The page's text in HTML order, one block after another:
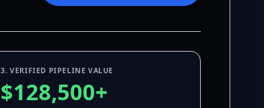
3. VERIFIED PIPELINE VALUE
$128,500+